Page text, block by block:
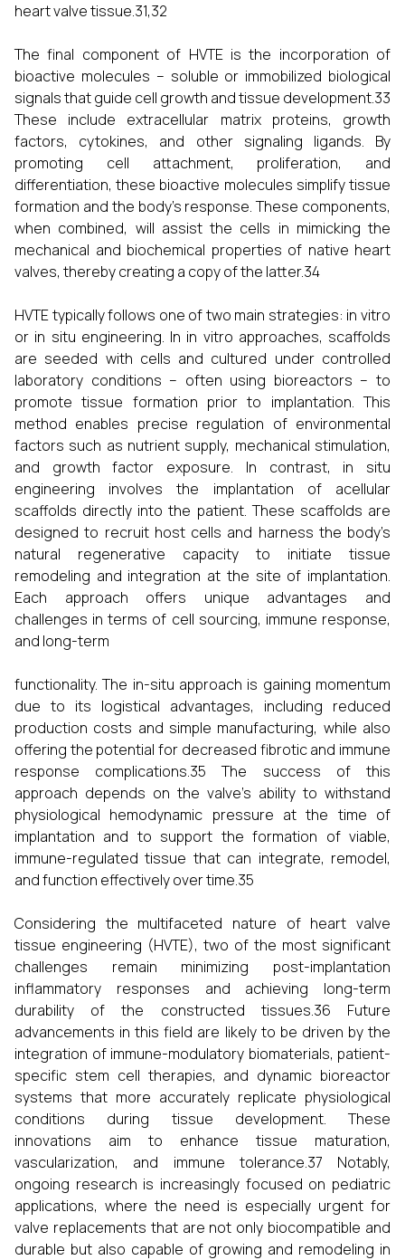
heart valve tissue.31,32
The final component of HVTE is the incorporation of
bioactive molecules – soluble or immobilized biological
signals that guide cell growth and tissue development.33
These include extracellular matrix proteins, growth
factors, cytokines, and other signaling ligands. By
promoting cell attachment, proliferation, and
differentiation, these bioactive molecules simplify tissue
formation and the body's response. These components,
when combined, will assist the cells in mimicking the
mechanical and biochemical properties of native heart
valves, thereby creating a copy of the latter.34
HVTE typically follows one of two main strategies: in vitro
or in situ engineering. In in vitro approaches, scaffolds
are seeded with cells and cultured under controlled
laboratory conditions – often using bioreactors – to
promote tissue formation prior to implantation. This
method enables precise regulation of environmental
factors such as nutrient supply, mechanical stimulation,
and growth factor exposure. In contrast, in situ
engineering involves the implantation of acellular
scaffolds directly into the patient. These scaffolds are
designed to recruit host cells and harness the body’s
natural regenerative capacity to initiate tissue
remodeling and integration at the site of implantation.
Each approach offers unique advantages and
challenges in terms of cell sourcing, immune response,
and long-term
functionality. The in-situ approach is gaining momentum
due to its logistical advantages, including reduced
production costs and simple manufacturing, while also
offering the potential for decreased fibrotic and immune
response complications.35 The success of this
approach depends on the valve's ability to withstand
physiological hemodynamic pressure at the time of
implantation and to support the formation of viable,
immune-regulated tissue that can integrate, remodel,
and function effectively over time.35
Considering the multifaceted nature of heart valve
tissue engineering (HVTE), two of the most significant
challenges remain minimizing post-implantation
inflammatory responses and achieving long-term
durability of the constructed tissues.36 Future
advancements in this field are likely to be driven by the
integration of immune-modulatory biomaterials, patient-
specific stem cell therapies, and dynamic bioreactor
systems that more accurately replicate physiological
conditions during tissue development. These
innovations aim to enhance tissue maturation,
vascularization, and immune tolerance.37 Notably,
ongoing research is increasingly focused on pediatric
applications, where the need is especially urgent for
valve replacements that are not only biocompatible and
durable but also capable of growing and remodeling in